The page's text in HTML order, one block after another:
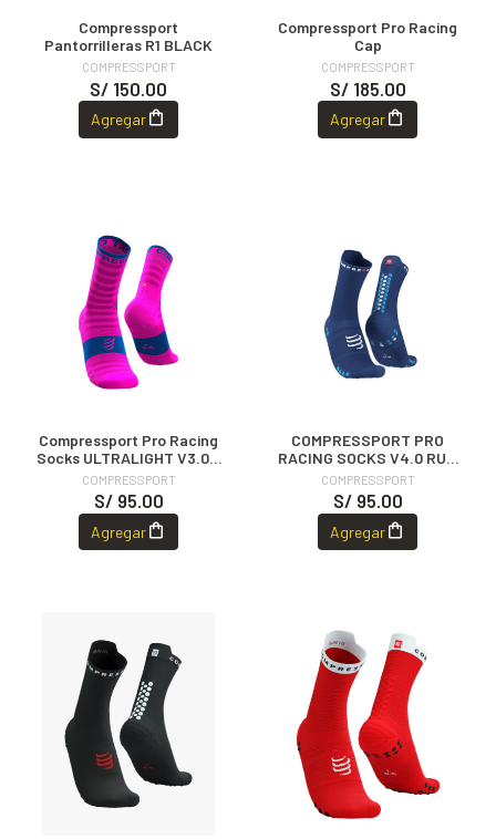
Compressport
Pantorrilleras R1 BLACK
COMPRESSPORT
S/ 150.00
Agregar
Compressport Pro Racing
Cap
COMPRESSPORT
S/ 185.00
Agregar
Compressport Pro Racing
Socks ULTRALIGHT V3.0 -
Fluo Pink
COMPRESSPORT
S/ 95.00
Agregar
COMPRESSPORT PRO
RACING SOCKS V4.0 RUN
HIGH - SODALITE/FLUO
BLUE
COMPRESSPORT
S/ 95.00
Agregar